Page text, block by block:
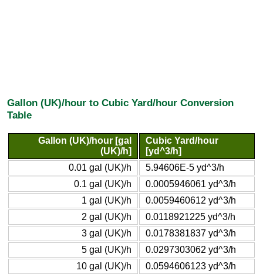
Gallon (UK)/hour to Cubic Yard/hour Conversion
Table
Gallon (UK)/hour [gal
(UK)/h]
Cubic Yard/hour
[yd^3/h]
0.01 gal (UK)/h
5.94606E-5 yd^3/h
0.1 gal (UK)/h
0.0005946061 yd^3/h
1 gal (UK)/h
0.0059460612 yd^3/h
2 gal (UK)/h
0.0118921225 yd^3/h
3 gal (UK)/h
0.0178381837 yd^3/h
5 gal (UK)/h
0.0297303062 yd^3/h
10 gal (UK)/h
0.0594606123 yd^3/h